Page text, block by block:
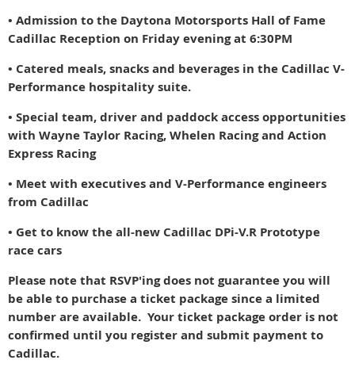
• Admission to the Daytona Motorsports Hall of Fame
Cadillac Reception on Friday evening at 6:30PM
• Catered meals, snacks and beverages in the Cadillac V-
Performance hospitality suite.
• Special team, driver and paddock access opportunities
with Wayne Taylor Racing, Whelen Racing and Action
Express Racing
• Meet with executives and V-Performance engineers
from Cadillac
• Get to know the all-new Cadillac DPi-V.R Prototype
race cars
Please note that RSVP'ing does not guarantee you will
be able to purchase a ticket package since a limited
number are available. Your ticket package order is not
confirmed until you register and submit payment to
Cadillac.